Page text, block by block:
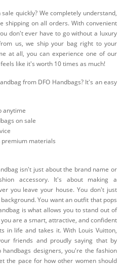
quickly? We completely understand,
shipping on all orders. With convenient
don't ever have to go without a luxury
us, we ship your bag right to your
at all, you can experience one of our
like it's worth 10 times as much!
from DFO Handbags? It's an easy
anytime
on sale
premium materials
isn't just about the brand name or
accessory. It's about making a
you leave your house. You don't just
You want an outfit that pops
is what allows you to stand out of
are a smart, attractive, and confident
in life and takes it. With Louis Vuitton,
friends and proudly saying that by
designers, you're the fashion
the pace for how other women should